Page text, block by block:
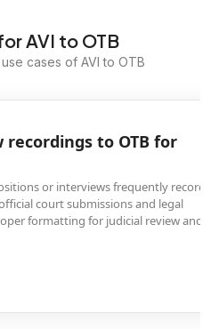
AVI to OTB
cases of AVI to OTB
to OTB for
or interviews frequently record
court submissions and legal
formatting for judicial review and